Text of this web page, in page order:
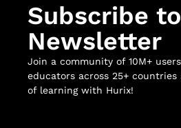
Subscribe to
Newsletter
Join a community of 10M+
educators across 25+
of learning with Hurix!